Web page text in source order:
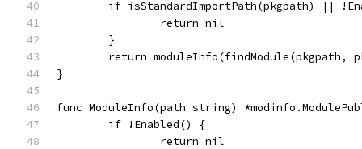
if isStandardImportPath(pkgpath) ||
		return nil
	}
return moduleInfo(findModule(pkgpath,
}
func ModuleInfo(path string)
	if !Enabled() {
		return nil